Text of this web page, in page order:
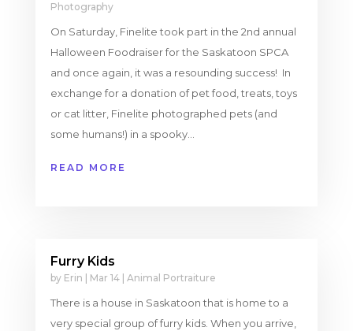
Photography
On Saturday, Finelite took part in the 2nd annual
Halloween Foodraiser for the Saskatoon SPCA
and once again, it was a resounding success! In
exchange for a donation of pet food, treats, toys
or cat litter, Finelite photographed pets (and
some humans!) in a spooky...
READ MORE
Furry Kids
by Erin Mar 14| Animal Portraiture
There is a house in Saskatoon that is home to a
very special group of furry kids. When you arrive,